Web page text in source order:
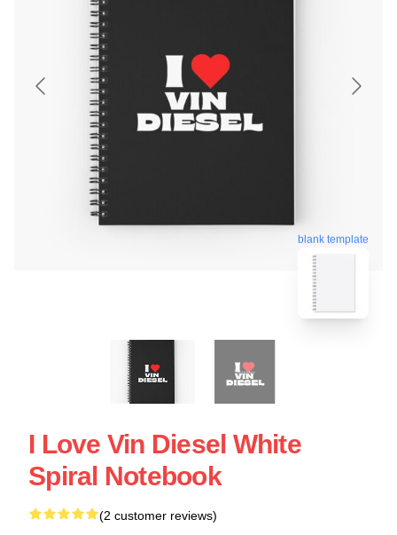
blank template
I Love Vin Diesel White
Spiral Notebook
(2 customer reviews)